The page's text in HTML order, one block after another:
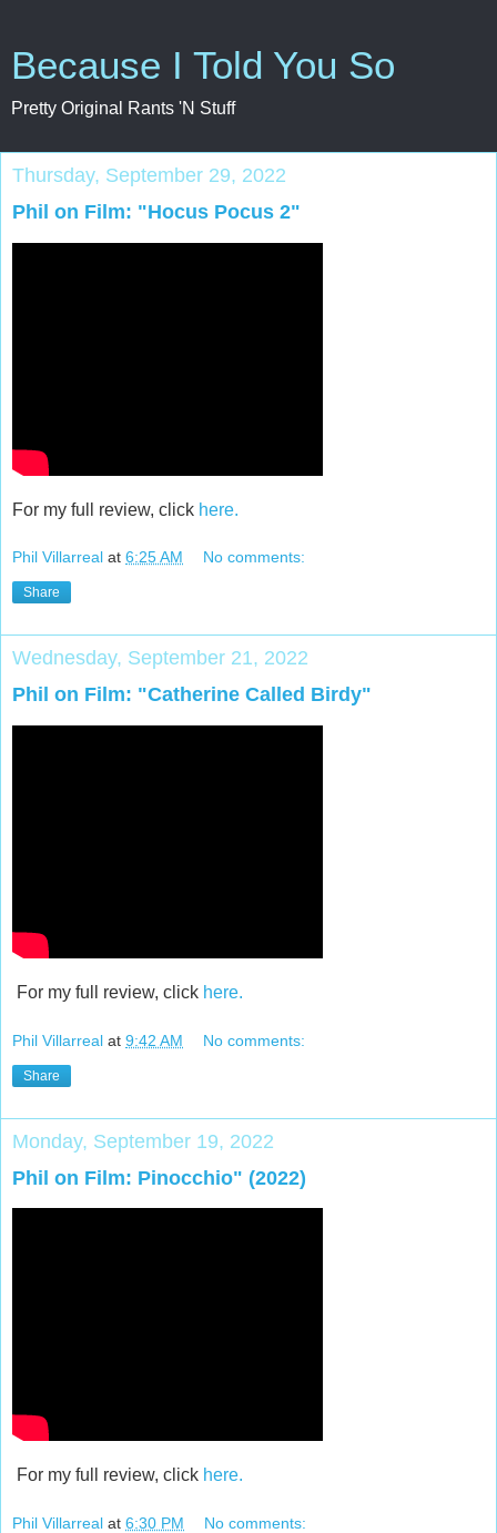
Because I Told You So
Pretty Original Rants 'N Stuff
Thursday, September 29, 2022
Phil on Film: "Hocus Pocus 2"
For my full review, click here.
Phil Villarreal at 6:25 AM No comments:
Share
Wednesday, September 21, 2022
Phil on Film: "Catherine Called Birdy"
For my full review, click here.
Phil Villarreal at 9:42 AM No comments:
Share
Monday, September 19, 2022
Phil on Film: Pinocchio" (2022)
For my full review, click here.
Phil Villarreal at 6:30 PM No comments: